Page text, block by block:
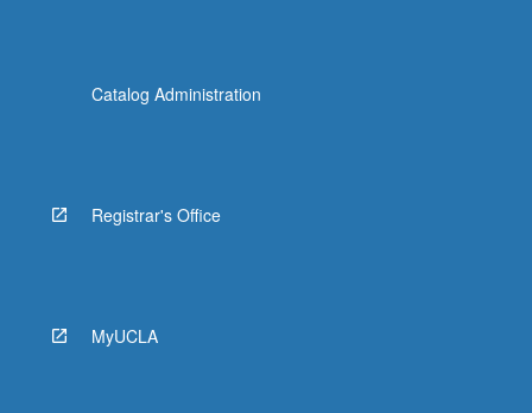
Catalog Administration
Registrar's Office
MyUCLA